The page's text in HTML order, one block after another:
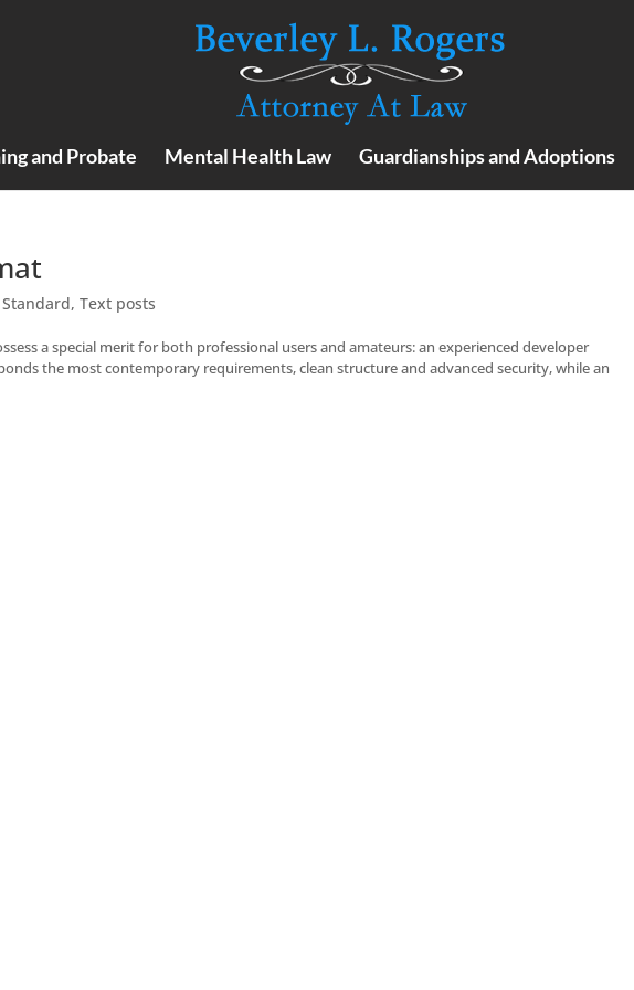
and Probate Mental Health Law Guardianships and Adoptions
Standard, Text posts
a special merit for both professional users and amateurs: an experienced developer
the most contemporary requirements, clean structure and advanced security, while an